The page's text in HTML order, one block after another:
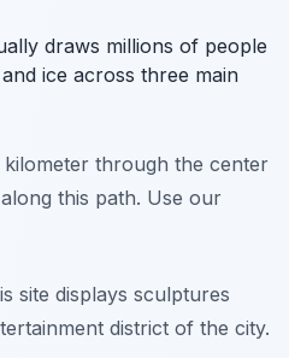
draws millions of people
ice across three main
through the center
this path. Use our
site displays sculptures
district of the city.